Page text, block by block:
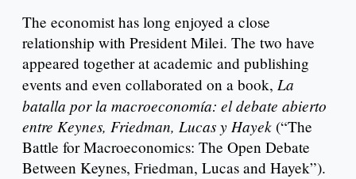
The economist has long enjoyed a close
relationship with President Milei. The two have
appeared together at academic and publishing
events and even collaborated on a book, La
batalla por la macroeconomía: el debate abierto
entre Keynes, Friedman, Lucas y Hayek (“The
Battle for Macroeconomics: The Open Debate
Between Keynes, Friedman, Lucas and Hayek”).